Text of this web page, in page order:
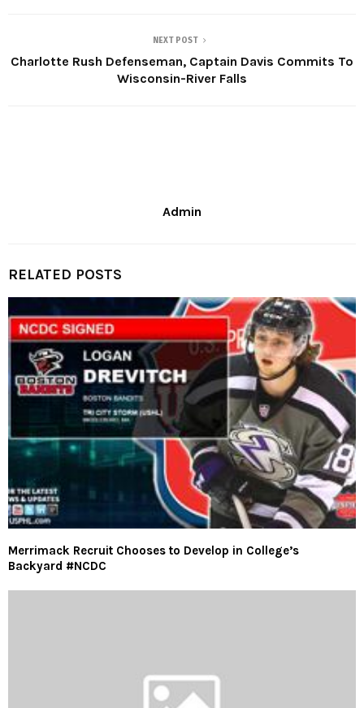
NEXT POST
Charlotte Rush Defenseman, Captain Davis Commits To
Wisconsin-River Falls
Admin
RELATED POSTS
Merrimack Recruit Chooses to Develop in College’s
Backyard #NCDC